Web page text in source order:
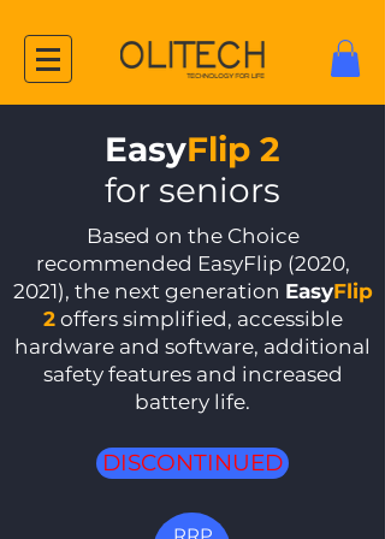
EasyFlip 2
for seniors
Based on the Choice
recommended EasyFlip (2020,
2021), the next generation EasyFlip
2offers simplified, accessible
hardware and software, additional
safety features and increased
battery life.
DISCONTINUED